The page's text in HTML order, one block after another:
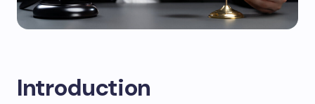
Introduction